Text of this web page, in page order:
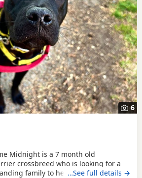
6
Midnight is a 7 month old
crossbreed who is looking for a
family to help her settle into
…See full details →